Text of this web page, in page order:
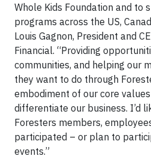
Whole Kids Foundation and to
programs across the US,
Louis Gagnon, President and
Financial. “Providing
communities, and helping our
they want to do through
embodiment of our core
differentiate our business. I’d
Foresters members,
participated – or plan to
events.”